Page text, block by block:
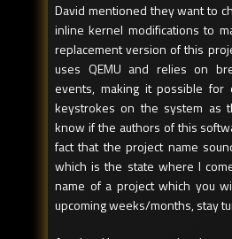
David mentioned they want to
inline kernel modifications to
replacement version of this
uses QEMU and relies on
events, making it possible for
keystrokes on the system as
know if the authors of this
fact that the project name
which is the state where I
name of a project which you
upcoming weeks/months, stay